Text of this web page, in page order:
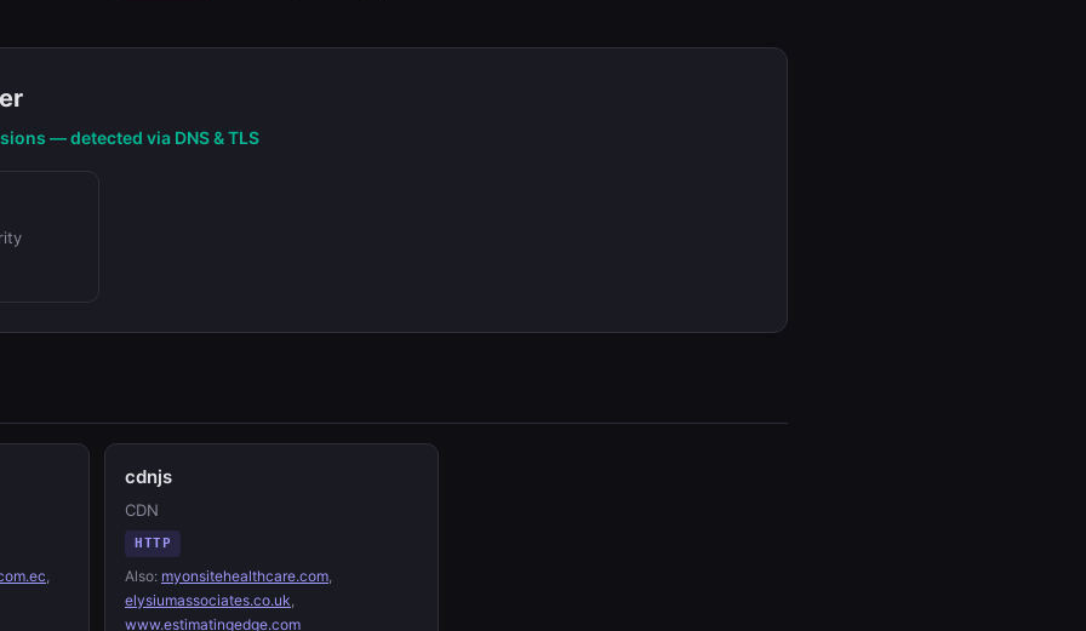
— detected via DNS & TLS
,
cdnjs
CDN
HTTP
Also: myonsitehealthcare.com,
elysiumassociates.co.uk,
www.estimatingedge.com